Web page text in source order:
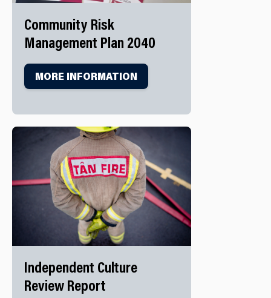
Community Risk
Management Plan 2040
MORE INFORMATION
Independent Culture
Review Report